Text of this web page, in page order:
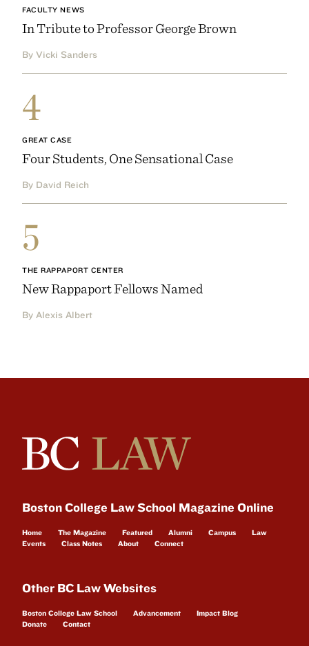
FACULTY NEWS
In Tribute to Professor George Brown
By Vicki Sanders
4
GREAT CASE
Four Students, One Sensational Case
By David Reich
5
THE RAPPAPORT CENTER
New Rappaport Fellows Named
By Alexis Albert
Boston College Law School Magazine Online
Home The Magazine Featured Alumni Campus
Law
Events
Class Notes About Connect
Other BC Law Websites
Boston College Law School Advancement
Impact Blog
Donate
Contact